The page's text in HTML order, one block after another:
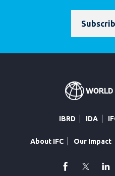
IBRD IDA
About IFC Our Impact
facebook
Twitter